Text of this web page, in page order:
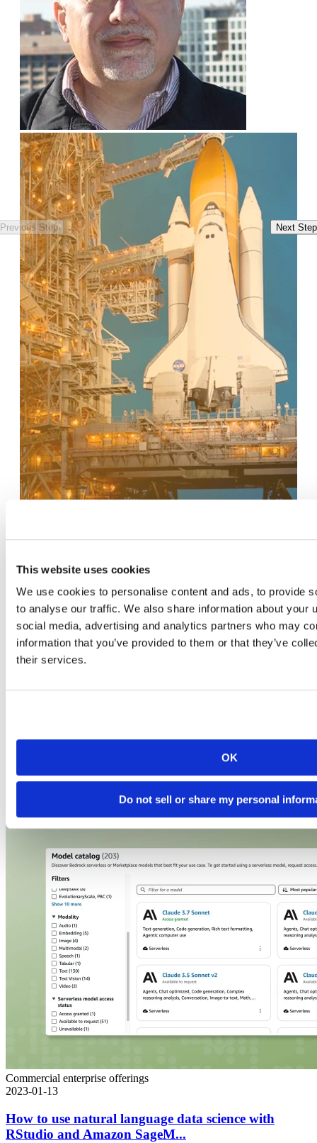
This website uses cookies
We use cookies to personalise content and ads, to provide
to analyse our traffic. We also share information about your
social media, advertising and analytics partners who may
information that you’ve provided to them or that they’ve
their services.
OK
Do not sell or share my personal
Previous Step Next Step
See Posit + AWS in action
Commercial enterprise offerings
2023-01-13
How to use natural language data science with
RStudio and Amazon SageM...